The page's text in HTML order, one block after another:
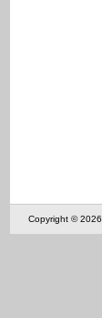
Copyright © 2026